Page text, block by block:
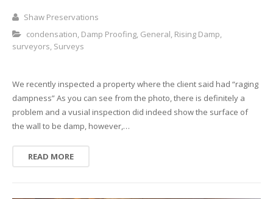
Shaw Preservations
condensation, Damp Proofing, General, Rising Damp,
surveyors, Surveys
We recently inspected a property where the client said had “raging
dampness” As you can see from the photo, there is definitely a
problem and a vusial inspection did indeed show the surface of
the wall to be damp, however,…
READ MORE